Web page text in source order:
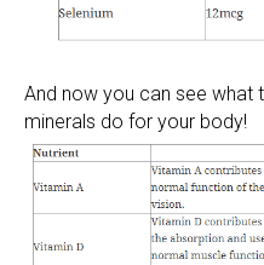
And now you can see what
minerals do for your body!